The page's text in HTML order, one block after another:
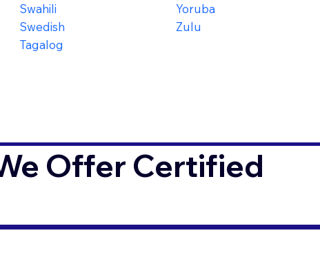
Swahili
Swedish
Tagalog
Yoruba
Zulu
Offer Certified